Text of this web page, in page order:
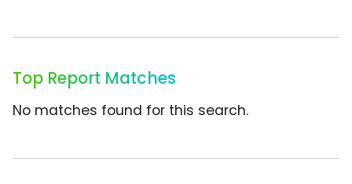
Top Report Matches
No matches found for this search.